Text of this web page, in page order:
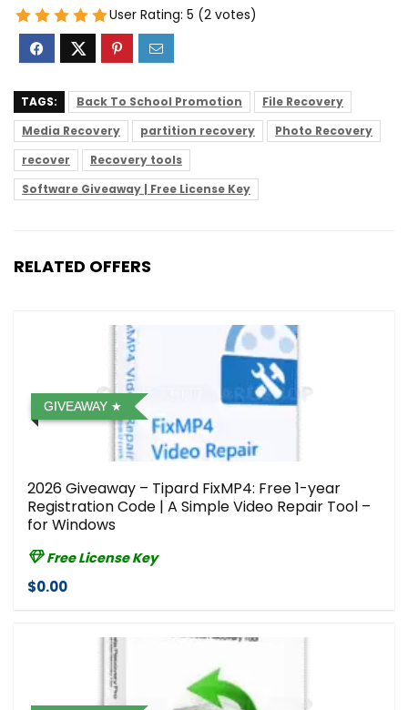
User Rating: 5 (2 votes)
TAGS: Back To School Promotion
File Recovery
Media Recovery
partition recovery
Photo Recovery
recover
Recovery tools
Software Giveaway | Free License Key
RELATED OFFERS
GIVEAWAY
2026 Giveaway – Tipard FixMP4: Free 1-year
Registration Code | A Simple Video Repair Tool –
for Windows
Free License Key
$0.00